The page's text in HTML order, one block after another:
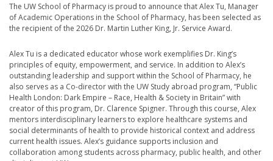
The UW School of Pharmacy is proud to announce that Alex Tu, Manager
of Academic Operations in the School of Pharmacy, has been selected as
the recipient of the 2026 Dr. Martin Luther King, Jr. Service Award.
Alex Tu is a dedicated educator whose work exemplifies Dr. King’s
principles of equity, empowerment, and service. In addition to Alex’s
outstanding leadership and support within the School of Pharmacy, he
also serves as a Co-director with the UW Study abroad program, “Public
Health London: Dark Empire – Race, Health & Society in Britain” with
creator of this program, Dr. Clarence Spigner. Through this course, Alex
mentors interdisciplinary learners to explore healthcare systems and
social determinants of health to provide historical context and address
current health issues. Alex’s guidance supports inclusion and
collaboration among students across pharmacy, public health, and other